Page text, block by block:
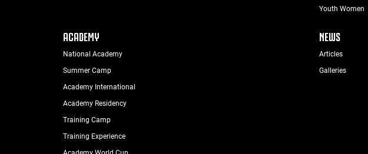
Youth Women
ACADEMY
National Academy
Summer Camp
Academy International
Academy Residency
Training Camp
Training Experience
NEWS
Articles
Galleries